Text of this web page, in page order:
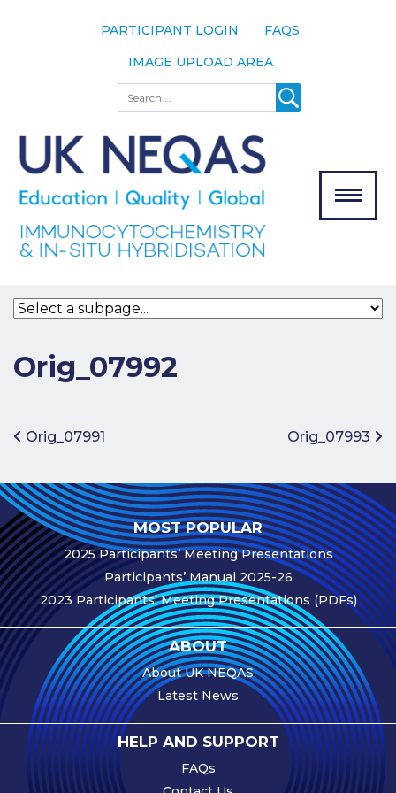
PARTICIPANT LOGIN
FAQS
IMAGE UPLOAD AREA
Search
The Scheme
Meet the
Team
Our
Assessors
Bodies
Join the
Scheme
Participation
Fees
Participant
Assessment
Procedure
Assessment
Schedule
Performance
Monitoring
Accreditation
and Scope
Participants’
Manual
Orig_07992
Post navigation
Orig_07991 Orig_07993
MOST POPULAR
2025 Participants’ Meeting Presentations
Participants’ Manual 2025-26
2023 Participants’ Meeting Presentations (PDFs)
ABOUT
About UK NEQAS
Latest News
HELP AND SUPPORT
FAQs